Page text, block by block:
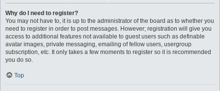
Why do I need to register?
You may not have to, it is up to the administrator of the board as to whether you
need to register in order to post messages. However; registration will give you
access to additional features not available to guest users such as definable
avatar images, private messaging, emailing of fellow users, usergroup
subscription, etc. It only takes a few moments to register so it is recommended
you do so.
Top